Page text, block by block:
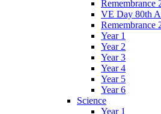
Remembrance
VE Day 80th
Remembrance
Year 1
Year 2
Year 3
Year 4
Year 5
Year 6
Science
Year 1